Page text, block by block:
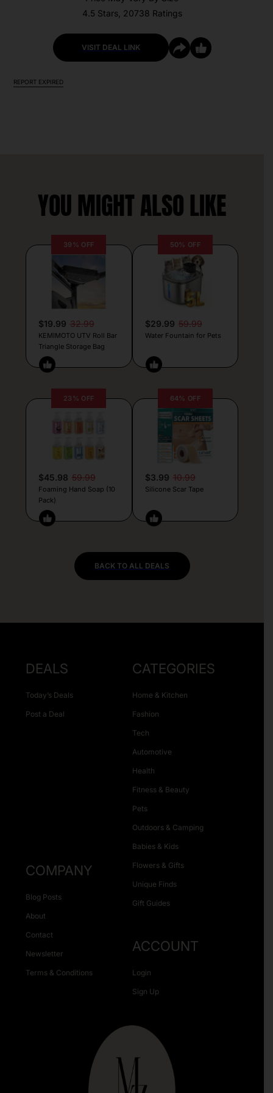
4.5 Stars, 20738 Ratings
VISIT DEAL LINK
REPORT EXPIRED
YOU MIGHT ALSO LIKE
39% OFF
$19.99 32.99
KEMIMOTO UTV Roll Bar
Triangle Storage Bag
50% OFF
$29.99 59.99
Water Fountain for Pets
23% OFF
$45.98 59.99
Foaming Hand Soap (10
Pack)
64% OFF
$3.99 10.99
Silicone Scar Tape
BACK TO ALL DEALS
DEALS
Today’s Deals
Post a Deal
CATEGORIES
Home & Kitchen
Fashion
Tech
Automotive
Health
Fitness & Beauty
Pets
Outdoors & Camping
Babies & Kids
Flowers & Gifts
Unique Finds
Gift Guides
COMPANY
Blog Posts
About
Contact
Newsletter
Terms & Conditions
ACCOUNT
Login
Sign Up